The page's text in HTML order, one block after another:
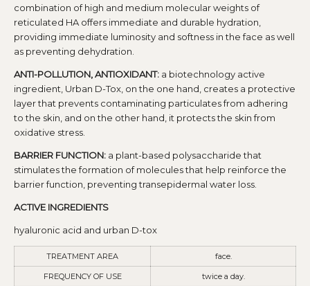
combination of high and medium molecular weights of
reticulated HA offers immediate and durable hydration,
providing immediate luminosity and softness in the face as well
as preventing dehydration.
ANTI-POLLUTION, ANTIOXIDANT: a biotechnology active
ingredient, Urban D-Tox, on the one hand, creates a protective
layer that prevents contaminating particulates from adhering
to the skin, and on the other hand, it protects the skin from
oxidative stress.
BARRIER FUNCTION: a plant-based polysaccharide that
stimulates the formation of molecules that help reinforce the
barrier function, preventing transepidermal water loss.
ACTIVE INGREDIENTS
hyaluronic acid and urban D-tox
TREATMENT AREA face.
FREQUENCY OF USE twice a day.